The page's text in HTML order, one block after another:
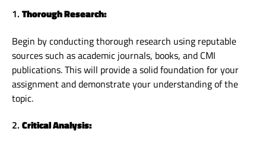
1. Thorough Research:
Begin by conducting thorough research using reputable
sources such as academic journals, books, and CMI
publications. This will provide a solid foundation for your
assignment and demonstrate your understanding of the
topic.
2. Critical Analysis: